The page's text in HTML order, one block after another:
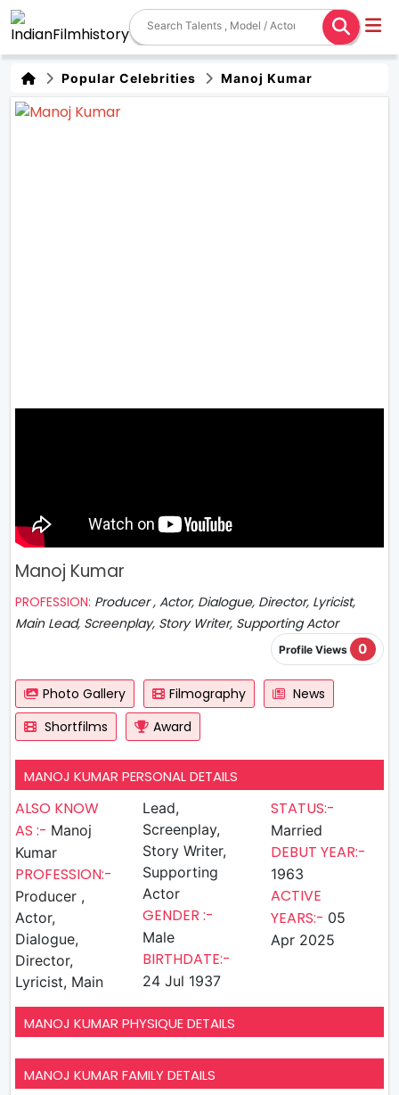
Popular Celebrities Manoj Kumar
Manoj Kumar
PROFESSION: Producer , Actor, Dialogue, Director, Lyricist,
Main Lead, Screenplay, Story Writer, Supporting Actor
Profile Views 0
Photo Gallery Filmography
News
Shortfilms
Award
MANOJ KUMAR PERSONAL DETAILS
ALSO KNOW
AS :- Manoj
Kumar
PROFESSION:-
Producer ,
Actor,
Dialogue,
Director,
Lyricist, Main
Lead,
Screenplay,
Story Writer,
Supporting
Actor
GENDER :-
Male
BIRTHDATE:-
24 Jul 1937
STATUS:-
Married
DEBUT YEAR:-
1963
ACTIVE
YEARS:- 05
Apr 2025
MANOJ KUMAR PHYSIQUE DETAILS
MANOJ KUMAR FAMILY DETAILS